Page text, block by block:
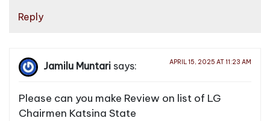
Reply
Jamilu Muntari says: APRIL 15, 2025 AT 11:23 AM
Please can you make Review on list of LG
Chairmen Katsina State